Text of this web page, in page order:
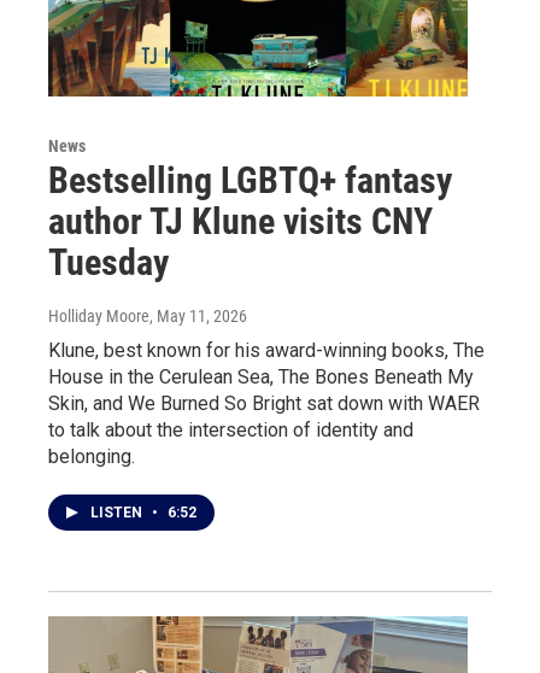
News
Bestselling LGBTQ+ fantasy
author TJ Klune visits CNY
Tuesday
Holliday Moore, May 11, 2026
Klune, best known for his award-winning books, The
House in the Cerulean Sea, The Bones Beneath My
Skin, and We Burned So Bright sat down with WAER
to talk about the intersection of identity and
belonging.
LISTEN • 6:52